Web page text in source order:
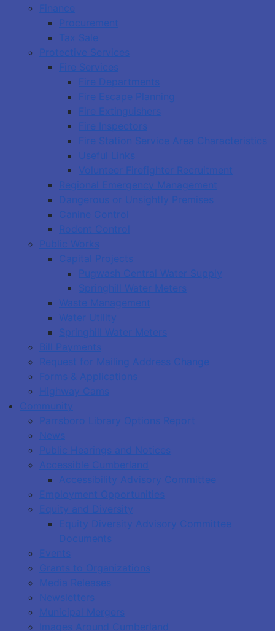
Finance
Procurement
Tax Sale
Protective Services
Fire Services
Fire Departments
Fire Escape Planning
Fire Extinguishers
Fire Inspectors
Fire Station Service Area Characteristics
Useful Links
Volunteer Firefighter Recruitment
Regional Emergency Management
Dangerous or Unsightly Premises
Canine Control
Rodent Control
Public Works
Capital Projects
Pugwash Central Water Supply
Springhill Water Meters
Waste Management
Water Utility
Springhill Water Meters
Bill Payments
Request for Mailing Address Change
Forms & Applications
Highway Cams
Community
Parrsboro Library Options Report
News
Public Hearings and Notices
Accessible Cumberland
Accessibility Advisory Committee
Employment Opportunities
Equity and Diversity
Equity Diversity Advisory Committee
Documents
Events
Grants to Organizations
Media Releases
Newsletters
Municipal Mergers
Images Around Cumberland